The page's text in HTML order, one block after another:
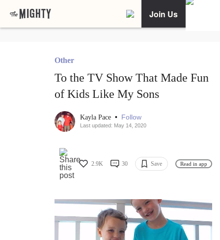
Join Us
Other
To the TV Show That Made Fun
of Kids Like My Sons
Kayla Pace • Follow
Last updated: May 14, 2020
2.9K 30 Save Read in app